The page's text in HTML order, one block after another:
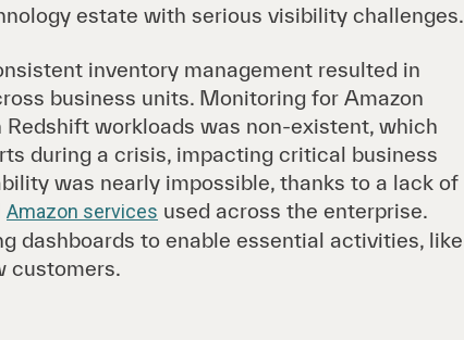
estate with serious visibility challenges.
inventory management resulted in
business units. Monitoring for Amazon
Redshift workloads was non-existent, which
during a crisis, impacting critical business
was nearly impossible, thanks to a lack of
Amazon services used across the enterprise.
dashboards to enable essential activities, like
customers.